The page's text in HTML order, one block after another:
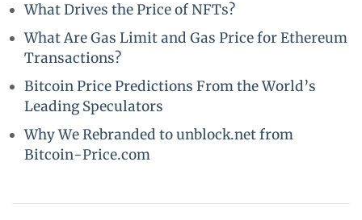
What Drives the Price of NFTs?
What Are Gas Limit and Gas Price for Ethereum
Transactions?
Bitcoin Price Predictions From the World’s
Leading Speculators
Why We Rebranded to unblock.net from
Bitcoin-Price.com